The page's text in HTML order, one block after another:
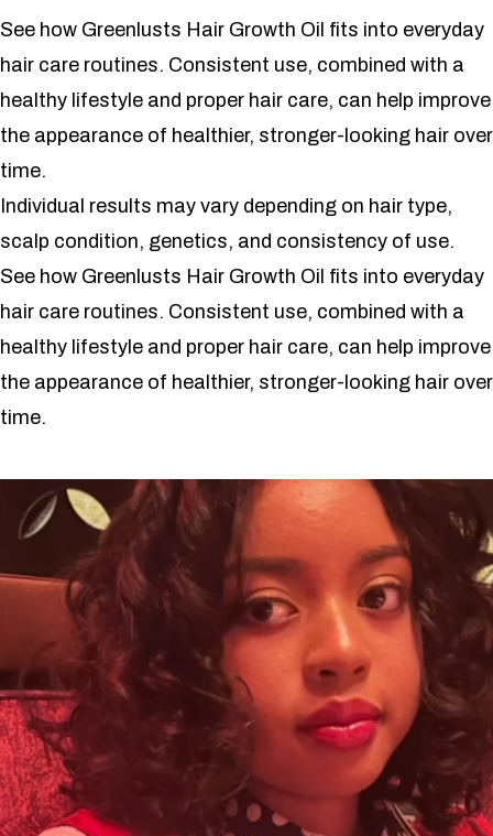
See how Greenlusts Hair Growth Oil fits into everyday
hair care routines. Consistent use, combined with a
healthy lifestyle and proper hair care, can help improve
the appearance of healthier, stronger-looking hair over
time.
Individual results may vary depending on hair type,
scalp condition, genetics, and consistency of use.
See how Greenlusts Hair Growth Oil fits into everyday
hair care routines. Consistent use, combined with a
healthy lifestyle and proper hair care, can help improve
the appearance of healthier, stronger-looking hair over
time.